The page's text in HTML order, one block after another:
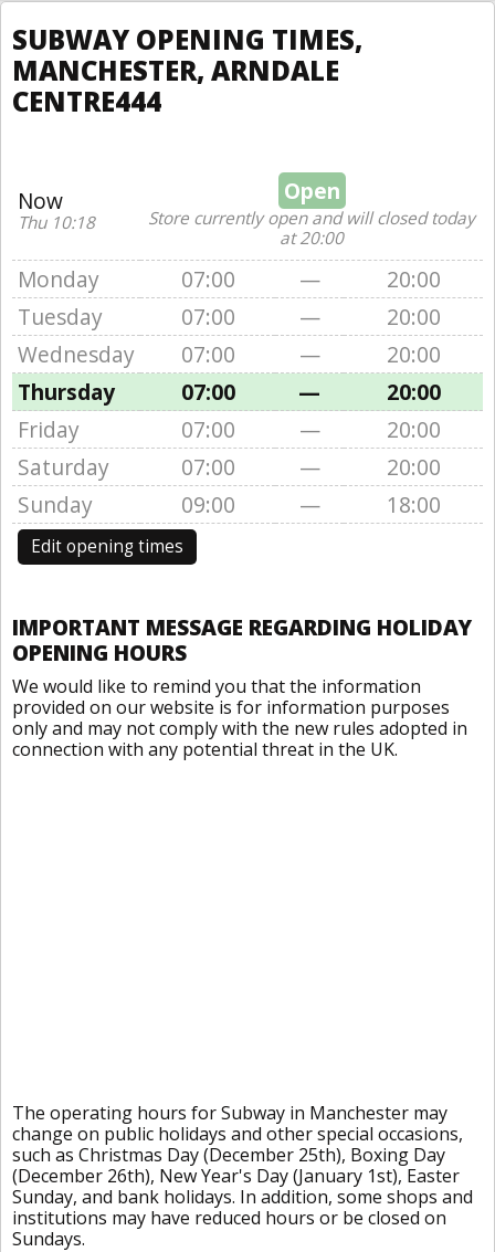
SUBWAY OPENING TIMES,
MANCHESTER, ARNDALE
CENTRE444
Now
Thu 10:18
Open
Store currently open and will closed today
at 20:00
Monday 07:00 —
20:00
Tuesday
07:00 —
20:00
Wednesday
07:00 —
20:00
Thursday
07:00 —
20:00
Friday
07:00 —
20:00
Saturday
07:00 —
20:00
Sunday
09:00 — 18:00
Edit opening times
IMPORTANT MESSAGE REGARDING HOLIDAY
OPENING HOURS
We would like to remind you that the information
provided on our website is for information purposes
only and may not comply with the new rules adopted in
connection with any potential threat in the UK.
The operating hours for Subway in Manchester may
change on public holidays and other special occasions,
such as Christmas Day (December 25th), Boxing Day
(December 26th), New Year's Day (January 1st), Easter
Sunday, and bank holidays. In addition, some shops and
institutions may have reduced hours or be closed on
Sundays.